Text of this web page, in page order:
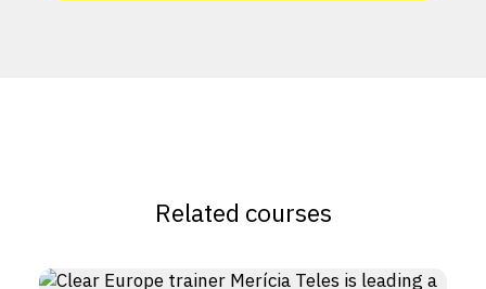
Related courses